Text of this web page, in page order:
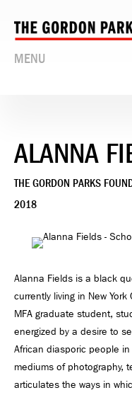
MENU
ALANNA
THE GORDON PARKS
2018
Alanna Fields is a black
currently living in New
MFA graduate student,
energized by a desire to
African diasporic people
mediums of photography,
articulates the ways in